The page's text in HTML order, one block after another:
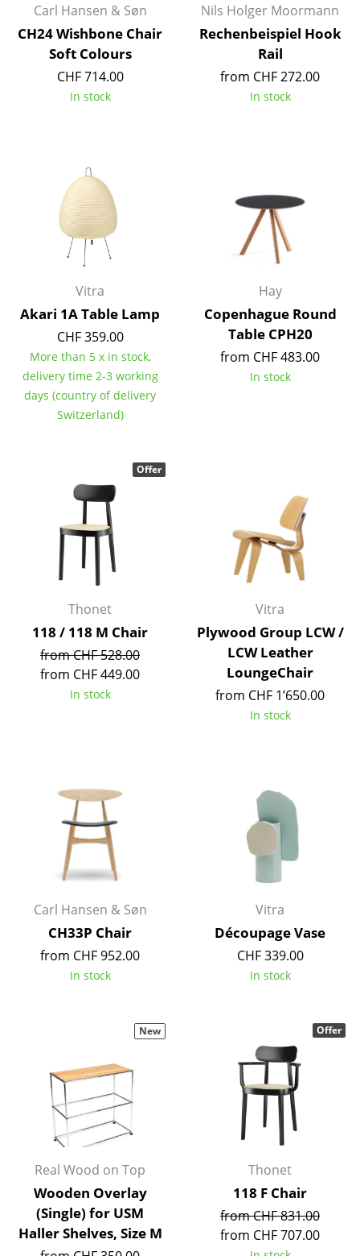
Desk Lamps
Standing Lamps & Reading Lamps
Floor Lamps
Battery Lighting
... all Lighting
Double Beds
Single Beds
Stacking Beds
Children's Beds
Bedside Tables & Bedding Accessories
Accessories
Clocks
Mirrors
Figures & Miniatures
Trays
Office Utensils
Curtains
... all Accessories
Home
Kid's Room
Home Office
Entrance Hall
Bathroom
Storage
Balcony & Garden
Carl Hansen & Søn
CH24 Wishbone Chair
Soft Colours
CHF 714.00
In stock
Nils Holger Moormann
Rechenbeispiel Hook
Rail
from CHF 272.00
In stock
Vitra
Akari 1A Table Lamp
CHF 359.00
More than 5 x in stock,
delivery time 2-3 working
days (country of delivery
Switzerland)
Hay
Copenhague Round
Table CPH20
from CHF 483.00
In stock
Thonet
118 / 118 M Chair
from CHF 528.00
from CHF 449.00
In stock
Offer
Vitra
Plywood Group LCW /
LCW Leather
LoungeChair
from CHF 1’650.00
In stock
Carl Hansen & Søn
CH33P Chair
from CHF 952.00
In stock
Vitra
Découpage Vase
CHF 339.00
In stock
Real Wood on Top
Wooden Overlay
(Single) for USM
Haller Shelves, Size M
New
Thonet
118 F Chair
from CHF 831.00
from CHF 707.00
Offer